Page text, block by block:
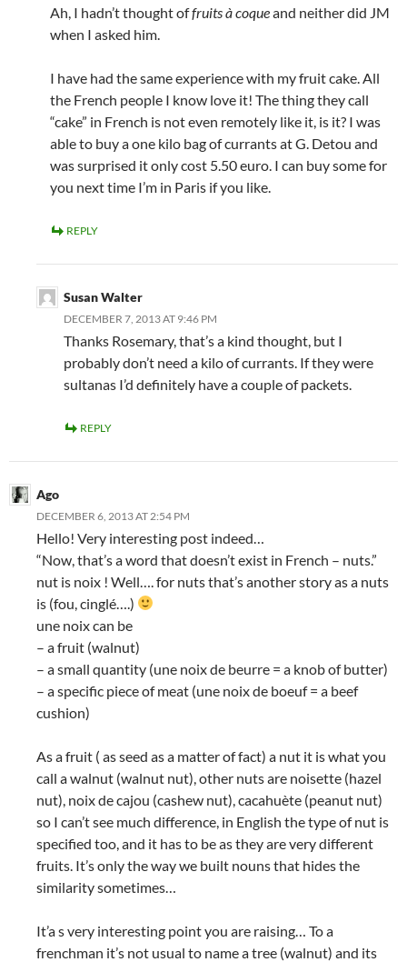
Ah, I hadn’t thought offruits à coqueand neither did JM
when I asked him.
I have had the same experience with my fruit cake. All
the French people I know love it! The thing they call
“cake” in French is not even remotely like it, is it? I was
able to buy a one kilo bag of currants at G. Detou and
was surprised it only cost 5.50 euro. I can buy some for
you next time I’m in Paris if you like.
REPLY
Susan Walter
DECEMBER 7, 2013 AT 9:46 PM
Thanks Rosemary, that’s a kind thought, but I
probably don’t need a kilo of currants. If they were
sultanas I’d definitely have a couple of packets.
REPLY
Ago
DECEMBER 6, 2013 AT 2:54 PM
Hello! Very interesting post indeed…
“Now, that’s a word that doesn’t exist in French – nuts.”
nut is noix ! Well…. for nuts that’s another story as a nuts
is (fou, cinglé….)
une noix can be
– a fruit (walnut)
– a small quantity (une noix de beurre = a knob of butter)
– a specific piece of meat (une noix de boeuf = a beef
cushion)
As a fruit ( as seed as a matter of fact) a nut it is what you
call a walnut (walnut nut), other nuts are noisette (hazel
nut), noix de cajou (cashew nut), cacahuète (peanut nut)
so I can’t see much difference, in English the type of nut is
specified too, and it has to be as they are very different
fruits. It’s only the way we built nouns that hides the
similarity sometimes…
It’a s very interesting point you are raising… To a
frenchman it’s not usual to name a tree (walnut) and its